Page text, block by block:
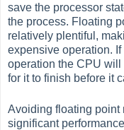
save the processor
the process. Floating
relatively plentiful,
expensive operation.
operation the CPU
for it to finish before it
Avoiding floating point
significant